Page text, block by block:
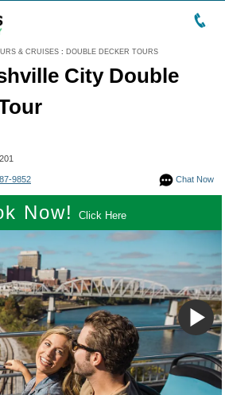
& CRUISES : DOUBLE DECKER TOURS
City Double
Chat Now
9852
Now! Click Here